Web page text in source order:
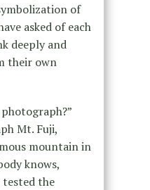
of
asked of each
deeply and
their own
Mt. Fuji,
mountain in
knows,
tested the